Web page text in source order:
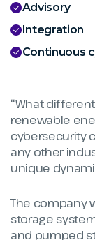
Advisory
Integration
Continuous
“What
renewable
cybersecurity
any other
unique
The company
storage
and pumped